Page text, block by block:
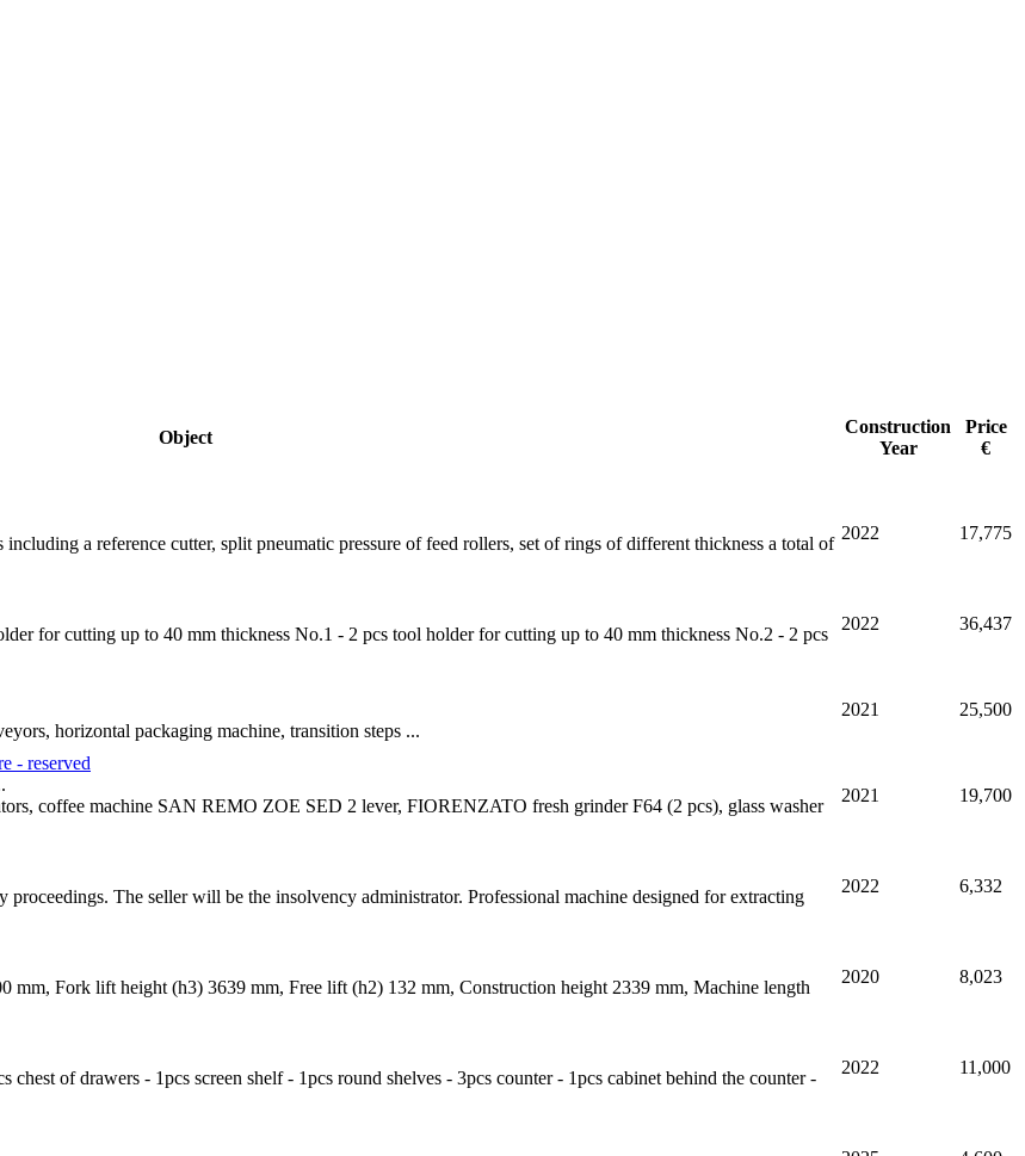
Object
Construction
Year
Price
€
a reference cutter, split pneumatic pressure of feed rollers, set of rings of different thickness a total of
2022 17,775
for cutting up to 40 mm thickness No.1 - 2 pcs tool holder for cutting up to 40 mm thickness No.2 - 2 pcs
2022 36,437
horizontal packaging machine, transition steps ...
2021 25,500
- reserved
coffee machine SAN REMO ZOE SED 2 lever, FIORENZATO fresh grinder F64 (2 pcs), glass washer
2021 19,700
The seller will be the insolvency administrator. Professional machine designed for extracting
2022 6,332
mm, Fork lift height (h3) 3639 mm, Free lift (h2) 132 mm, Construction height 2339 mm, Machine length
2020 8,023
of drawers - 1pcs screen shelf - 1pcs round shelves - 3pcs counter - 1pcs cabinet behind the counter -
2022 11,000